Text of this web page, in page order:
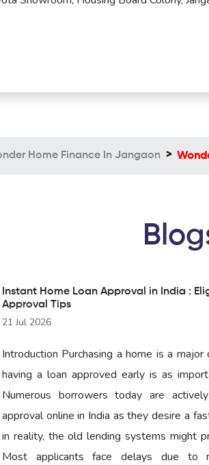
Home Finance In Jangaon
Instant Home Loan Approval in India :
Approval Tips
21 Jul 2026
Introduction Purchasing a home is a
having a loan approved early is as
Numerous borrowers today are
approval online in India as they desire a
in reality, the old lending systems might
Most applicants face delays due to